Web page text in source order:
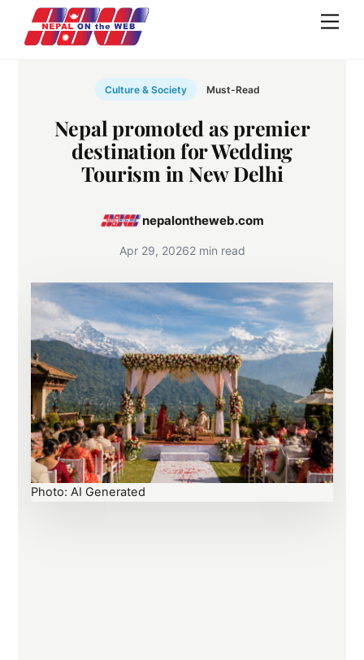
content
Culture & Society Must-Read
Nepal promoted as premier
destination for Wedding
Tourism in New Delhi
nepalontheweb.com
Apr 29, 20262 min read
Photo: AI Generated